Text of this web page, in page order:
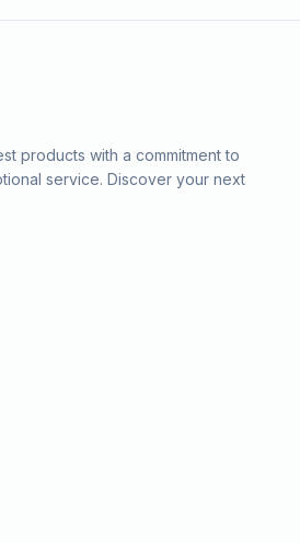
products with a commitment to
service. Discover your next